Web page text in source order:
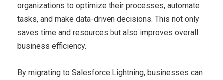
organizations to optimize their processes, automate
tasks, and make data-driven decisions. This not only
saves time and resources but also improves overall
business efficiency.
By migrating to Salesforce Lightning, businesses can